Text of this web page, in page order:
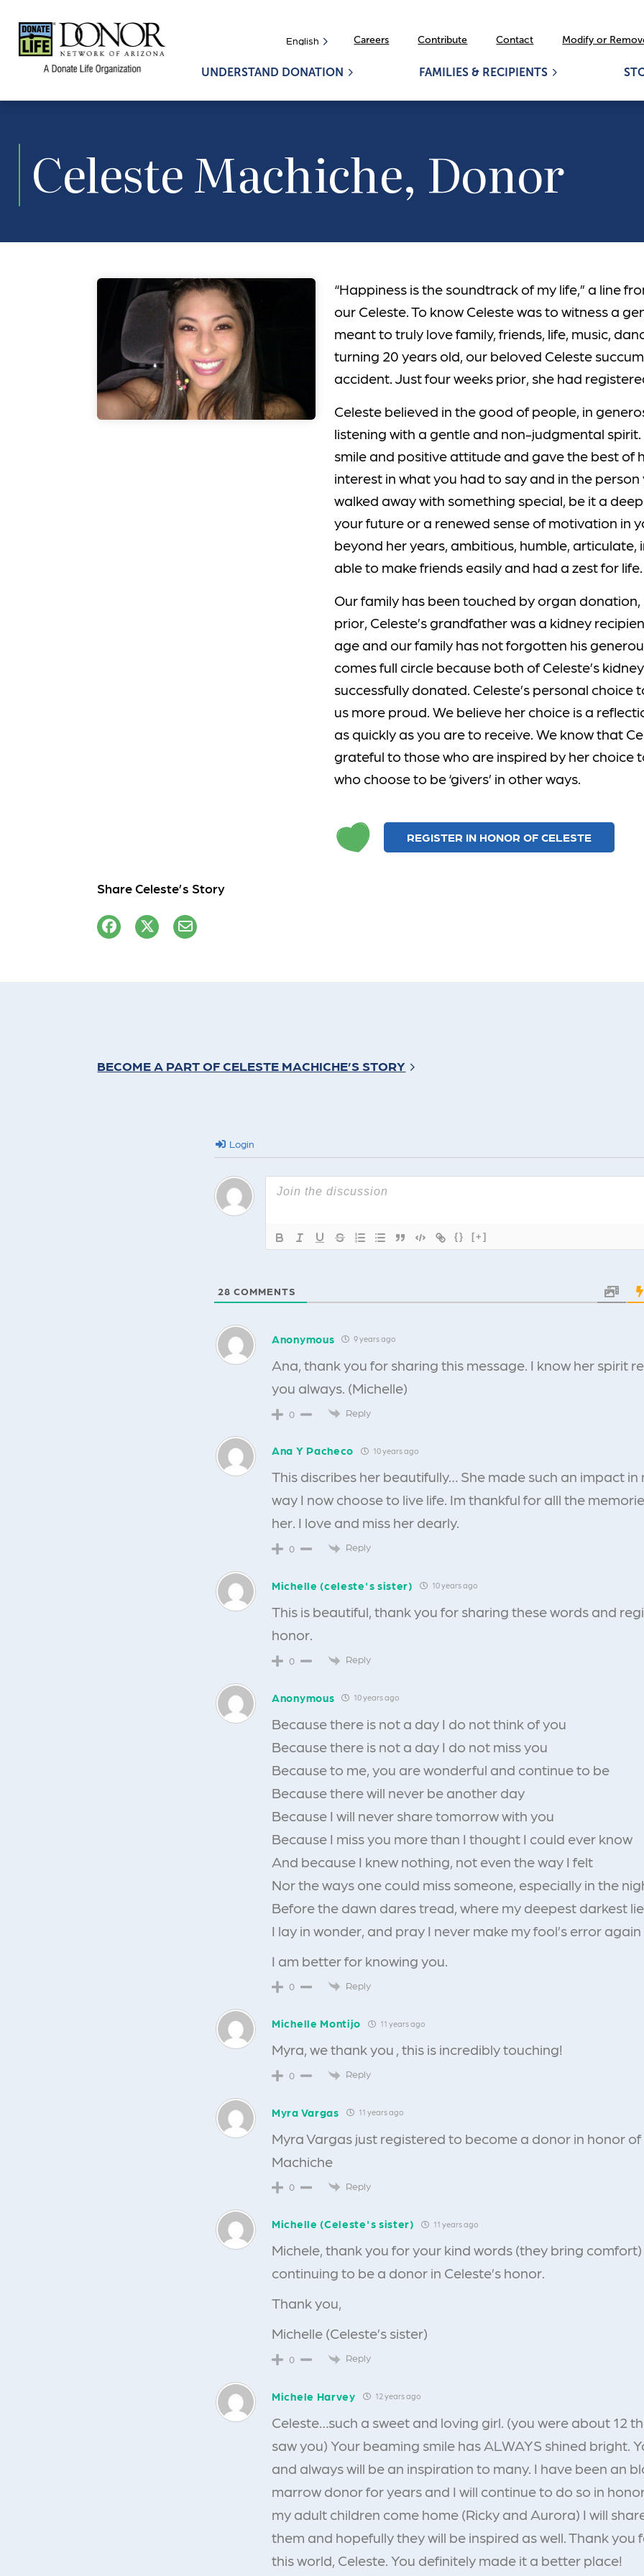
Careers Contribute Contact Modify or
UNDERSTAND DONATION FAMILIES & RECIPIENTS
Celeste Machiche, Donor
“Happiness is the soundtrack of my life,” a line
our Celeste. To know Celeste was to witness a
meant to truly love family, friends, life, music,
turning 20 years old, our beloved Celeste
accident. Just four weeks prior, she had
Celeste believed in the good of people, in
listening with a gentle and non-judgmental
smile and positive attitude and gave the best of
interest in what you had to say and in the
walked away with something special, be it a
your future or a renewed sense of motivation in
beyond her years, ambitious, humble, articulate,
able to make friends easily and had a zest for life.
Our family has been touched by organ
prior, Celeste’s grandfather was a kidney
age and our family has not forgotten his
comes full circle because both of Celeste’s
successfully donated. Celeste’s personal choice
us more proud. We believe her choice is a
as quickly as you are to receive. We know that
grateful to those who are inspired by her
who choose to be ‘givers’ in other ways.
REGISTER IN HONOR OF CELESTE
Share Celeste’s Story
BECOME A PART OF CELESTE MACHICHE’S STORY
Login
{} [+]
28 COMMENTS
Anonymous 9 years ago
Ana, thank you for sharing this message. I know her spirit
you always. (Michelle)
0 Reply
Ana Y Pacheco 10 years ago
This discribes her beautifully… She made such an impact in
way I now choose to live life. Im thankful for alll the
her. I love and miss her dearly.
0 Reply
Michelle (celeste's sister) 10 years ago
This is beautiful, thank you for sharing these words and
honor.
0 Reply
Anonymous 10 years ago
Because there is not a day I do not think of you
Because there is not a day I do not miss you
Because to me, you are wonderful and continue to be
Because there will never be another day
Because I will never share tomorrow with you
Because I miss you more than I thought I could ever know
And because I knew nothing, not even the way I felt
Nor the ways one could miss someone, especially in the
Before the dawn dares tread, where my deepest darkest
I lay in wonder, and pray I never make my fool’s error again
I am better for knowing you.
0 Reply
Michelle Montijo 11 years ago
Myra, we thank you , this is incredibly touching!
0 Reply
Myra Vargas 11 years ago
Myra Vargas just registered to become a donor in honor of
Machiche
0 Reply
Michelle (Celeste's sister) 11 years ago
Michele, thank you for your kind words (they bring
continuing to be a donor in Celeste’s honor.
Thank you,
Michelle (Celeste’s sister)
0 Reply
Michele Harvey 12 years ago
Celeste…such a sweet and loving girl. (you were about 12
saw you) Your beaming smile has ALWAYS shined bright.
and always will be an inspiration to many. I have been an
marrow donor for years and I will continue to do so in
my adult children come home (Ricky and Aurora) I will
them and hopefully they will be inspired as well. Thank you
this world, Celeste. You definitely made it a better place!